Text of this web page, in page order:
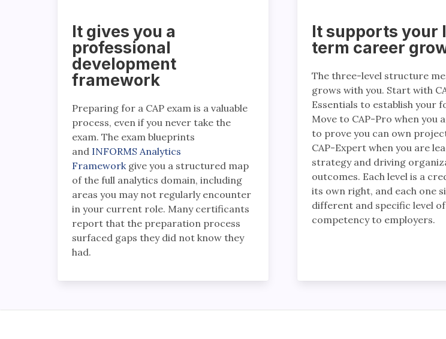
It gives you a
professional
development
framework
Preparing for a CAP exam is a valuable
process, even if you never take the
exam. The exam blueprints
and INFORMS Analytics
Framework give you a structured map
of the full analytics domain, including
areas you may not regularly encounter
in your current role. Many certificants
report that the preparation process
surfaced gaps they did not know they
had.
It supports your
term career
The three-level structure
grows with you. Start with
Essentials to establish your
Move to CAP-Pro when you
to prove you can own
CAP-Expert when you are
strategy and driving
outcomes. Each level is a
its own right, and each one
different and specific level of
competency to employers.